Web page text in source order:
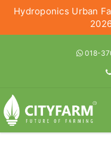
Hydroponics Urban
018-